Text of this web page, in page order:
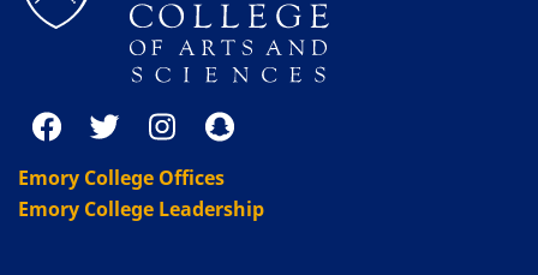
Emory College Offices
Emory College Leadership